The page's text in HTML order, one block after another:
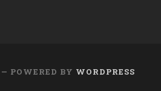
— POWERED BY WORDPRESS